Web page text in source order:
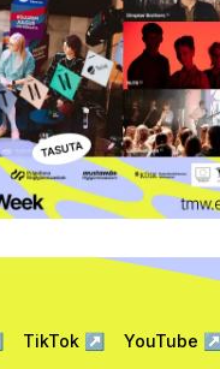
TikTok ↗ YouTube ↗